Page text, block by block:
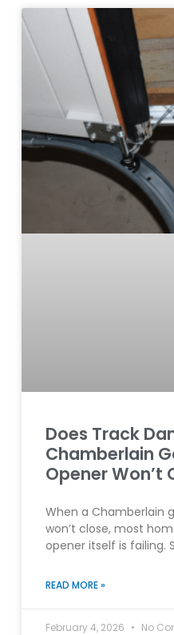
Does Track
Chamberlain
Opener Won’t
When a Chamberlain
won’t close, most
opener itself is failing.
READ MORE »
February 4, 2026 No